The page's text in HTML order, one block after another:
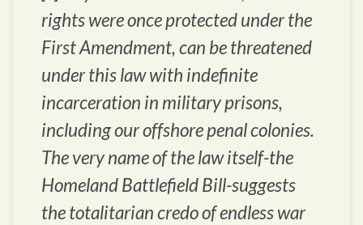
rights were once protected under the
First Amendment, can be threatened
under this law with indefinite
incarceration in military prisons,
including our offshore penal colonies.
The very name of the law itself-the
Homeland Battlefield Bill-suggests
the totalitarian credo of endless war